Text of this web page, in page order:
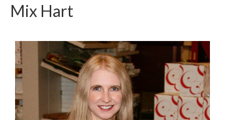
Mix Hart